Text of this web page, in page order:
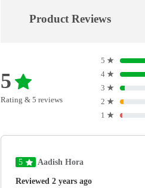
Product Reviews
5
Rating & 5 reviews
5 ★
4 ★
3 ★
2 ★
1 ★
5 Aadish Hora
Reviewed 2 years ago